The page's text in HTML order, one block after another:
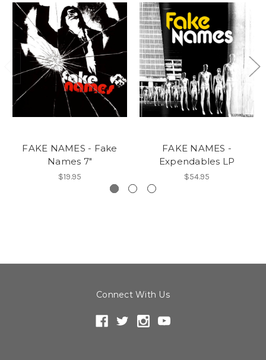
FAKE NAMES - Fake
Names 7"
$19.95
FAKE NAMES -
Expendables LP
$54.95
Connect With Us